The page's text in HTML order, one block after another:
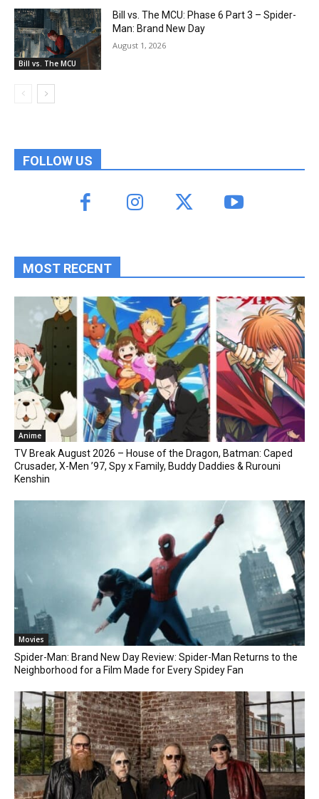
Bill vs. The MCU
Bill vs. The MCU: Phase 6 Part 3 – Spider-
Man: Brand New Day
August 1, 2026
FOLLOW US
MOST RECENT
Anime
TV Break August 2026 – House of the Dragon, Batman: Caped
Crusader, X-Men ’97, Spy x Family, Buddy Daddies & Rurouni
Kenshin
Movies
Spider-Man: Brand New Day Review: Spider-Man Returns to the
Neighborhood for a Film Made for Every Spidey Fan